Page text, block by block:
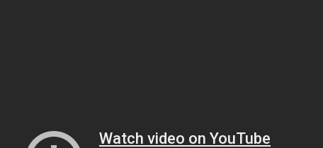
Watch video on YouTube